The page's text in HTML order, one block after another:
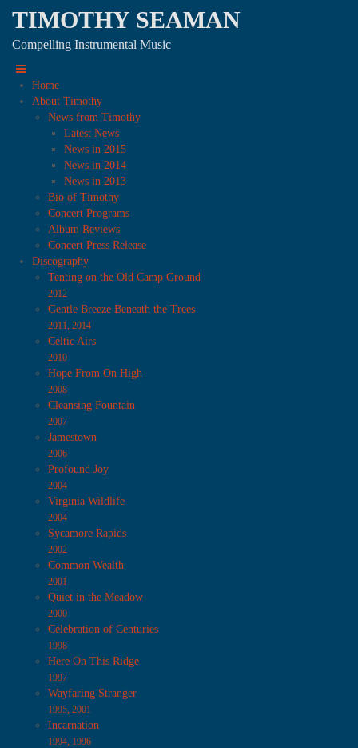
TIMOTHY SEAMAN
Compelling Instrumental Music
Home
About Timothy
News from Timothy
Latest News
News in 2015
News in 2014
News in 2013
Bio of Timothy
Concert Programs
Album Reviews
Concert Press Release
Discography
Tenting on the Old Camp Ground
2012
Gentle Breeze Beneath the Trees
2011, 2014
Celtic Airs
2010
Hope From On High
2008
Cleansing Fountain
2007
Jamestown
2006
Profound Joy
2004
Virginia Wildlife
2004
Sycamore Rapids
2002
Common Wealth
2001
Quiet in the Meadow
2000
Celebration of Centuries
1998
Here On This Ridge
1997
Wayfaring Stranger
1995, 2001
Incarnation
1994, 1996